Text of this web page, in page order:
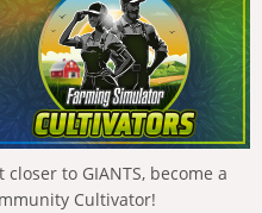
closer to GIANTS, become a
Cultivator!